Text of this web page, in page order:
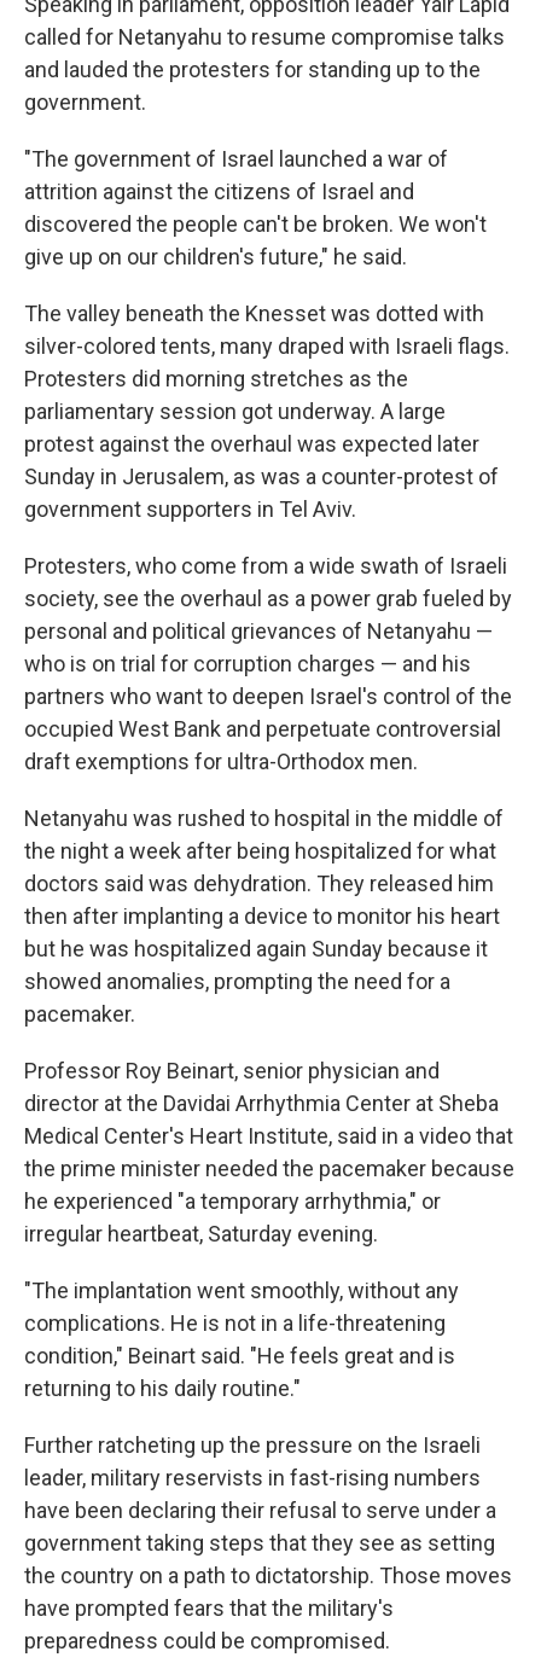
called for Netanyahu to resume compromise talks
and lauded the protesters for standing up to the
government.
"The government of Israel launched a war of
attrition against the citizens of Israel and
discovered the people can't be broken. We won't
give up on our children's future," he said.
The valley beneath the Knesset was dotted with
silver-colored tents, many draped with Israeli flags.
Protesters did morning stretches as the
parliamentary session got underway. A large
protest against the overhaul was expected later
Sunday in Jerusalem, as was a counter-protest of
government supporters in Tel Aviv.
Protesters, who come from a wide swath of Israeli
society, see the overhaul as a power grab fueled by
personal and political grievances of Netanyahu —
who is on trial for corruption charges — and his
partners who want to deepen Israel's control of the
occupied West Bank and perpetuate controversial
draft exemptions for ultra-Orthodox men.
Netanyahu was rushed to hospital in the middle of
the night a week after being hospitalized for what
doctors said was dehydration. They released him
then after implanting a device to monitor his heart
but he was hospitalized again Sunday because it
showed anomalies, prompting the need for a
pacemaker.
Professor Roy Beinart, senior physician and
director at the Davidai Arrhythmia Center at Sheba
Medical Center's Heart Institute, said in a video that
the prime minister needed the pacemaker because
he experienced "a temporary arrhythmia," or
irregular heartbeat, Saturday evening.
"The implantation went smoothly, without any
complications. He is not in a life-threatening
condition," Beinart said. "He feels great and is
returning to his daily routine."
Further ratcheting up the pressure on the Israeli
leader, military reservists in fast-rising numbers
have been declaring their refusal to serve under a
government taking steps that they see as setting
the country on a path to dictatorship. Those moves
have prompted fears that the military's
preparedness could be compromised.